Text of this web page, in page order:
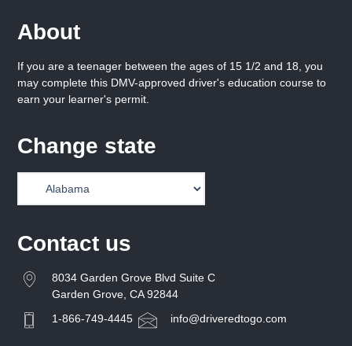
About
If you are a teenager between the ages of 15 1/2 and 18, you
may complete this DMV-approved driver's education course to
earn your learner's permit.
Change state
Contact us
8034 Garden Grove Blvd Suite C
Garden Grove, CA 92844
1-866-749-4445
info@driveredtogo.com